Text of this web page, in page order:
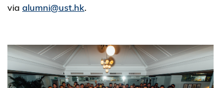
via alumni@ust.hk.